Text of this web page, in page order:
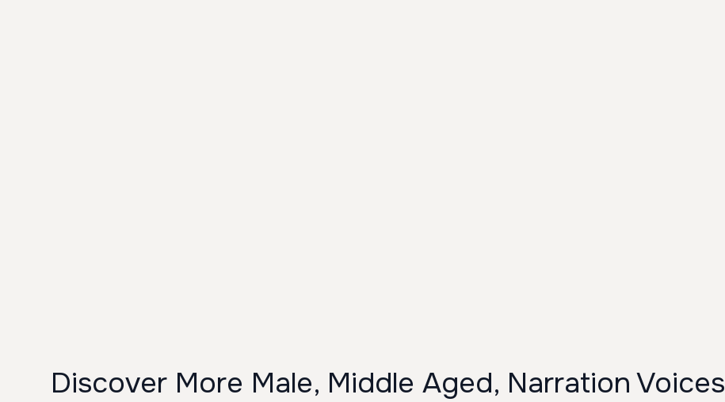
Discover More Male, Middle Aged, Narration Voices